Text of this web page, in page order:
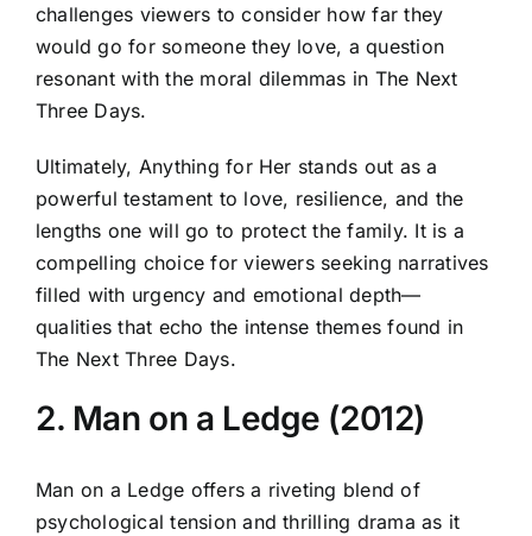
challenges viewers to consider how far they
would go for someone they love, a question
resonant with the moral dilemmas in The Next
Three Days.
Ultimately, Anything for Her stands out as a
powerful testament to love, resilience, and the
lengths one will go to protect the family. It is a
compelling choice for viewers seeking narratives
filled with urgency and emotional depth—
qualities that echo the intense themes found in
The Next Three Days.
2. Man on a Ledge (2012)
Man on a Ledge offers a riveting blend of
psychological tension and thrilling drama as it